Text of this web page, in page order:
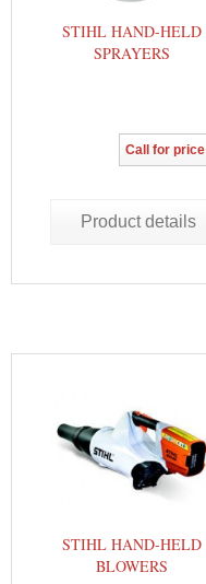
STIHL HAND-HELD
SPRAYERS
Call for price
Product details
STIHL HAND-HELD
BLOWERS